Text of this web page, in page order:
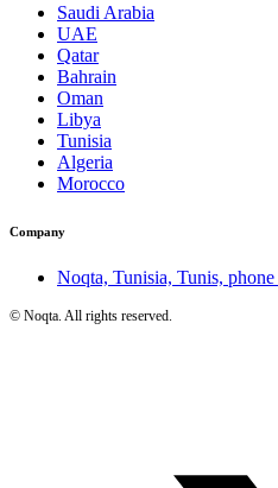
Saudi Arabia
UAE
Qatar
Bahrain
Oman
Libya
Tunisia
Algeria
Morocco
Company
Noqta, Tunisia, Tunis, phone
© Noqta. All rights reserved.